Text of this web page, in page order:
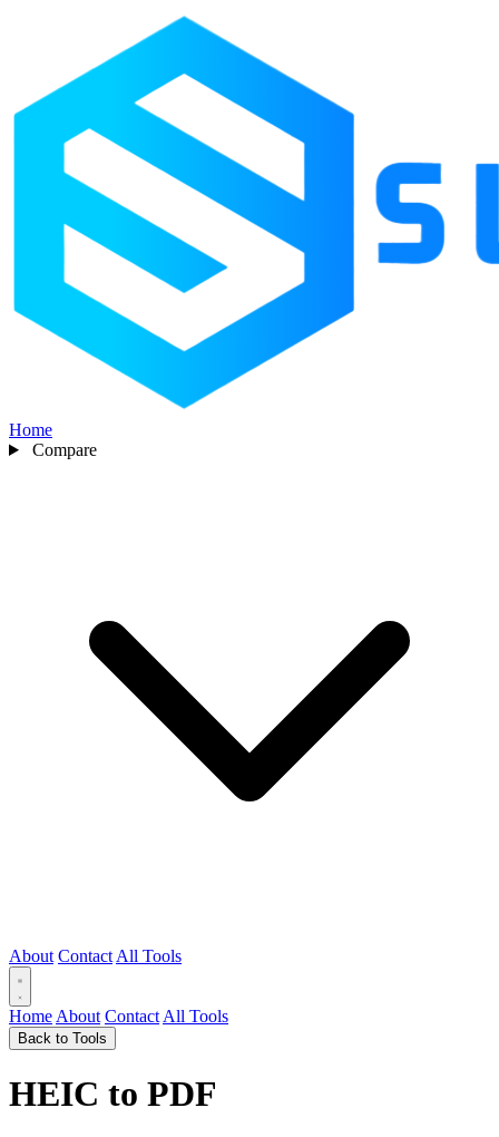
Home
Compare
About Contact All Tools
Home About Contact All Tools
Back to Tools
HEIC to PDF